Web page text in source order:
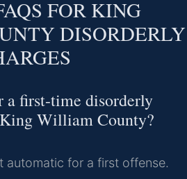
FOR KING
DISORDERLY
first-time disorderly
William County?
automatic for a first offense.